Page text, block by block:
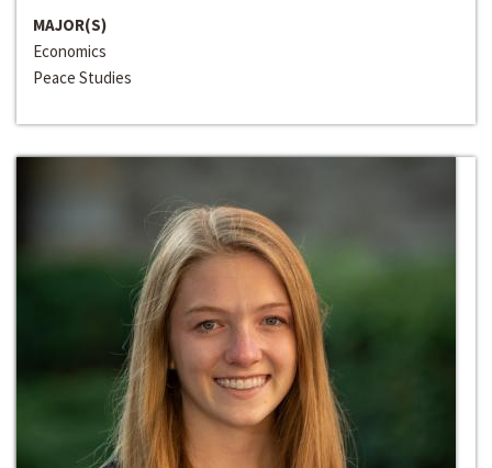
MAJOR(S)
Economics
Peace Studies